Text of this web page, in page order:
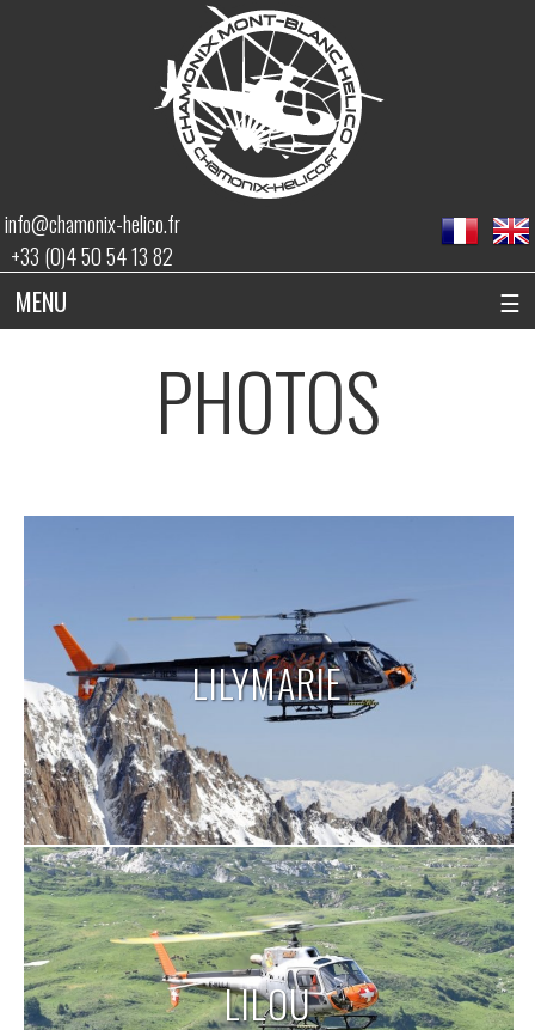
info@chamonix-helico.fr
+33 (0)4 50 54 13 82
MENU ☰
PHOTOS
LILYMARIE
LILOU